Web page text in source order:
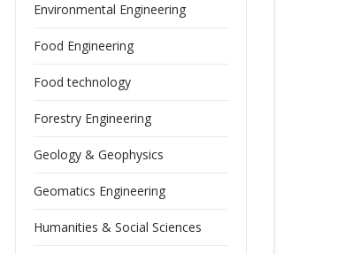
Environmental Engineering
Food Engineering
Food technology
Forestry Engineering
Geology & Geophysics
Geomatics Engineering
Humanities & Social Sciences